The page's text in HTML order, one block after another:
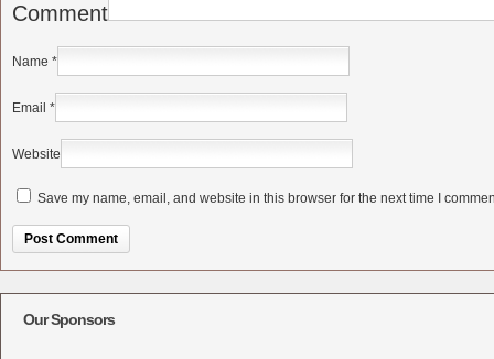
Comment
Name *
Email *
Website
Save my name, email, and website in this browser for the next time I
Our Sponsors